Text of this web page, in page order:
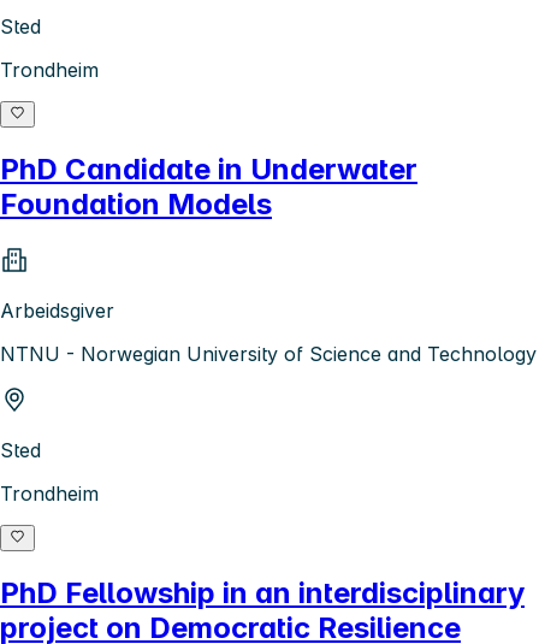
Sted
Trondheim
PhD Candidate in Underwater
Foundation Models
Arbeidsgiver
NTNU - Norwegian University of Science and Technology
Sted
Trondheim
PhD Fellowship in an interdisciplinary
project on Democratic Resilience